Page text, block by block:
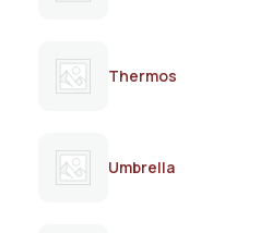
Thermos
Umbrella